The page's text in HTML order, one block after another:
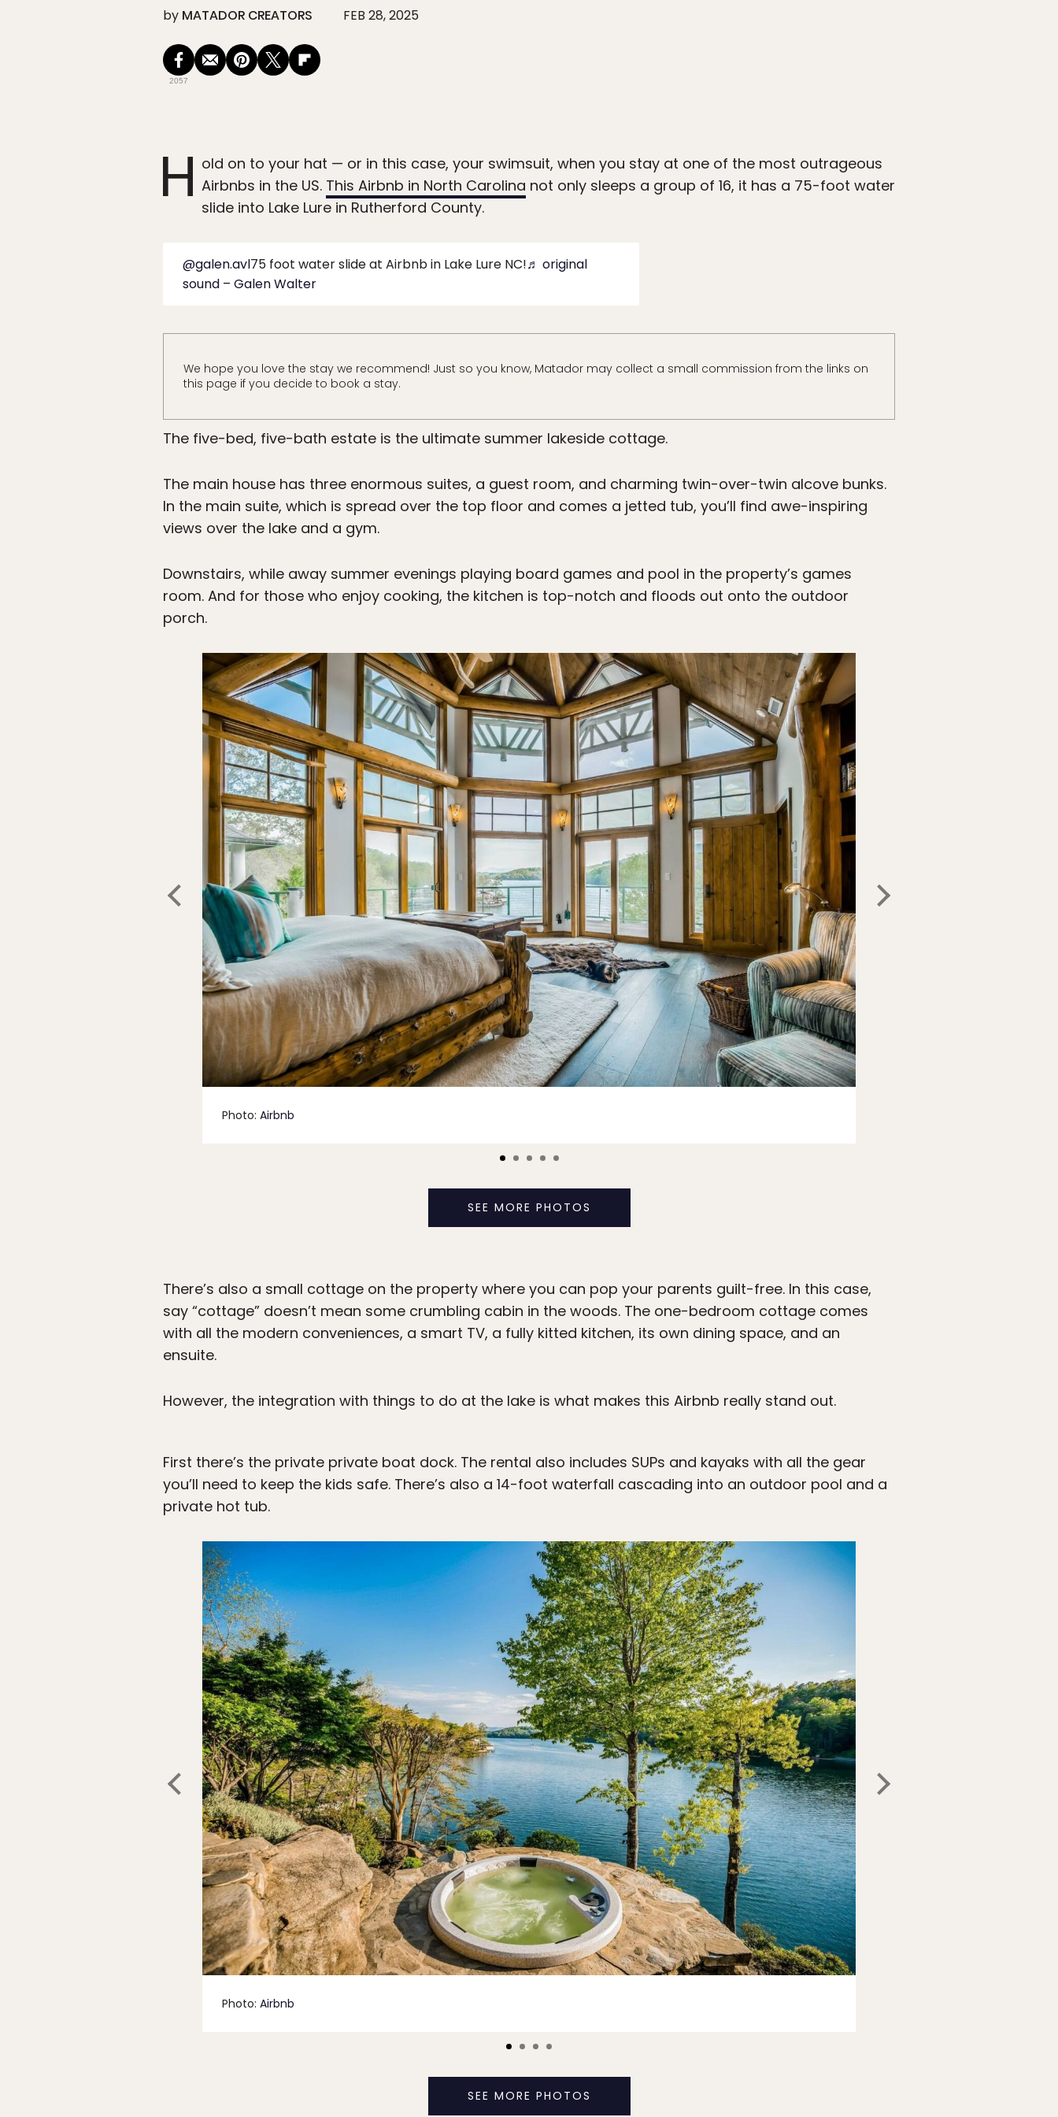
by MATADOR CREATORS FEB 28, 2025
2057
H old on to your hat — or in this case, your swimsuit, when you stay at one of the most outrageous
Airbnbs in the US. This Airbnb in North Carolina not only sleeps a group of 16, it has a 75-foot water
slide into Lake Lure in Rutherford County.
@galen.avl75 foot water slide at Airbnb in Lake Lure NC!♬ original
sound – Galen Walter
We hope you love the stay we recommend! Just so you know, Matador may collect a small commission from the links on
this page if you decide to book a stay.
The five-bed, five-bath estate is the ultimate summer lakeside cottage.
The main house has three enormous suites, a guest room, and charming twin-over-twin alcove bunks.
In the main suite, which is spread over the top floor and comes a jetted tub, you’ll find awe-inspiring
views over the lake and a gym.
Downstairs, while away summer evenings playing board games and pool in the property’s games
room. And for those who enjoy cooking, the kitchen is top-notch and floods out onto the outdoor
porch.
Photo: Airbnb
SEE MORE PHOTOS
There’s also a small cottage on the property where you can pop your parents guilt-free. In this case,
say “cottage” doesn’t mean some crumbling cabin in the woods. The one-bedroom cottage comes
with all the modern conveniences, a smart TV, a fully kitted kitchen, its own dining space, and an
ensuite.
However, the integration with things to do at the lake is what makes this Airbnb really stand out.
First there’s the private private boat dock. The rental also includes SUPs and kayaks with all the gear
you’ll need to keep the kids safe. There’s also a 14-foot waterfall cascading into an outdoor pool and a
private hot tub.
Photo: Airbnb
SEE MORE PHOTOS